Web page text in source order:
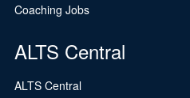
Coaching Jobs
ALTS Central
ALTS Central